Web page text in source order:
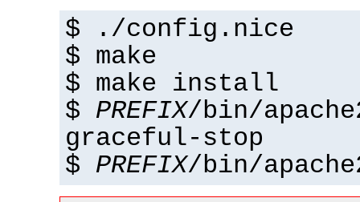
$ ./config.nice
$ make
$ make install
$ PREFIX/bin/
graceful-stop
$ PREFIX/bin/